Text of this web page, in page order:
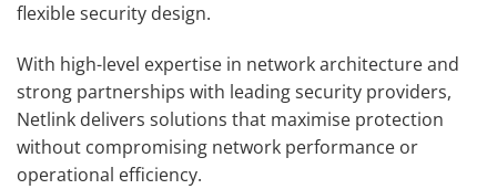
flexible security design.
With high-level expertise in network architecture and
strong partnerships with leading security providers,
Netlink delivers solutions that maximise protection
without compromising network performance or
operational efficiency.